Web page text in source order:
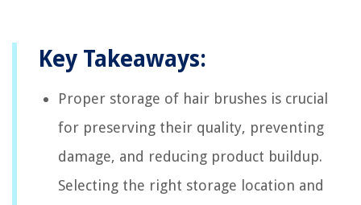
Key Takeaways:
Proper storage of hair brushes is crucial
for preserving their quality, preventing
damage, and reducing product buildup.
Selecting the right storage location and